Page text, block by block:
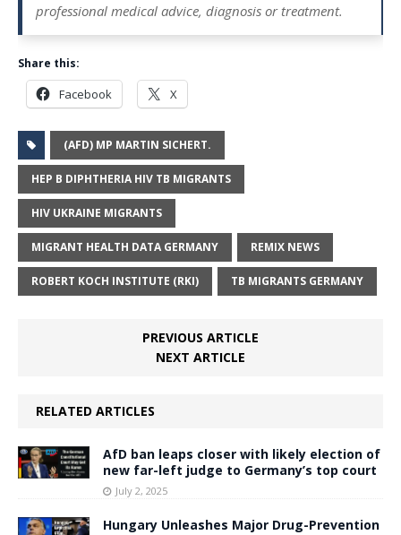
professional medical advice, diagnosis or treatment.
Share this:
Facebook X
(AFD) MP MARTIN SICHERT.
HEP B DIPHTHERIA HIV TB MIGRANTS
HIV UKRAINE MIGRANTS
MIGRANT HEALTH DATA GERMANY REMIX NEWS
ROBERT KOCH INSTITUTE (RKI) TB MIGRANTS GERMANY
PREVIOUS ARTICLE
NEXT ARTICLE
RELATED ARTICLES
AfD ban leaps closer with likely election of
new far-left judge to Germany’s top court
July 2, 2025
Hungary Unleashes Major Drug-Prevention